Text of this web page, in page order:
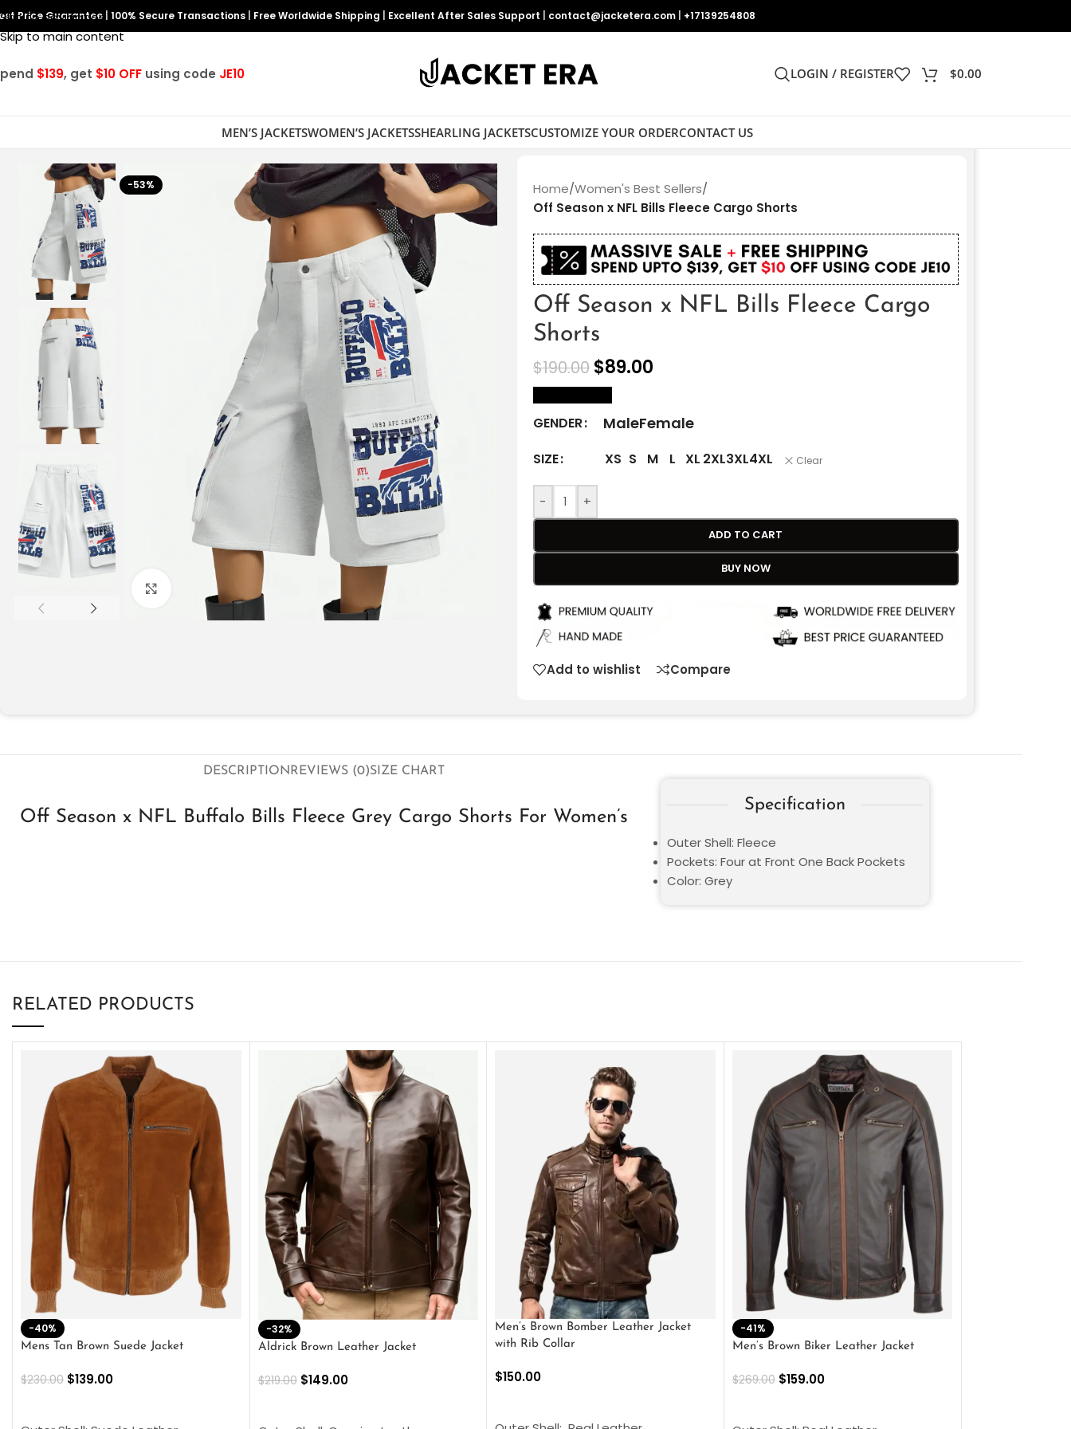
Skip to navigation
Skip to main content
Price Guarantee 100% Secure Transactions Free Worldwide Shipping Excellent After Sales Support contact@jacketera.com +17139254808
$139, get $10 OFF using code JE10 LOGIN / REGISTER $0.00
MEN’S JACKETSWOMEN’S JACKETSSHEARLING JACKETSCUSTOMIZE YOUR ORDERCONTACT US
-53%
Click to enlarge
Home/Women's Best Sellers/
Off Season x NFL Bills Fleece Cargo Shorts
Off Season x NFL Bills Fleece Cargo
Shorts
$190.00 $89.00
GENDER MaleFemale
SIZE XS S M L XL 2XL3XL4XL Clear
- +
ADD TO CART
BUY NOW
Add to wishlist Compare
DESCRIPTIONREVIEWS (0)SIZE CHART
Off Season x NFL Buffalo Bills Fleece Grey Cargo Shorts For Women’s
Specification
Outer Shell: Fleece
Pockets: Four at Front One Back Pockets
Color: Grey
RELATED PRODUCTS
-40%
Mens Tan Brown Suede Jacket
$230.00 $139.00
-32%
Aldrick Brown Leather Jacket
$219.00 $149.00
Men’s Brown Bomber Leather Jacket
with Rib Collar
$150.00
-41%
Men’s Brown Biker Leather Jacket
$269.00 $159.00